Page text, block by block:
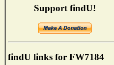
Support findU!
findU links for FW7184